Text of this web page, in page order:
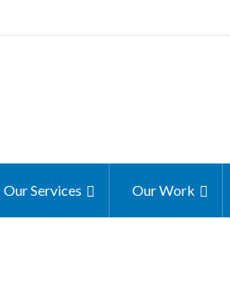
Our Services Our Work